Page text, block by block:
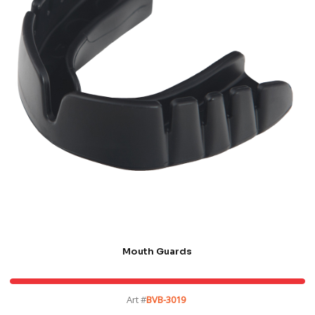
Mouth Guards
Art #BVB-3019